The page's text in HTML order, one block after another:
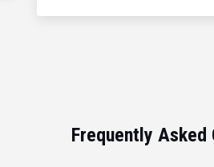
Frequently Asked